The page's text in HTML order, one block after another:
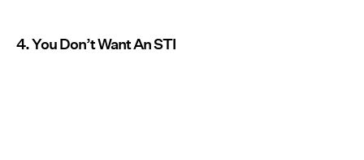
4. You Don’t Want An STI